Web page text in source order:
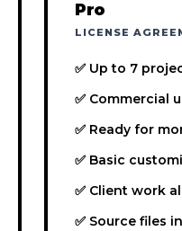
Pro
LICENSE
✅ Up to 7
✅ Commercial
✅ Ready for
✅ Basic
✅ Client work
✅ Source files